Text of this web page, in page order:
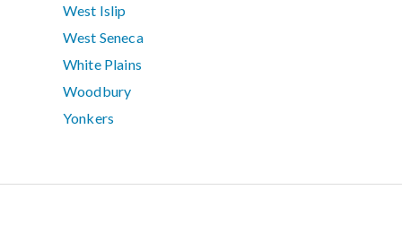
West Islip
West Seneca
White Plains
Woodbury
Yonkers